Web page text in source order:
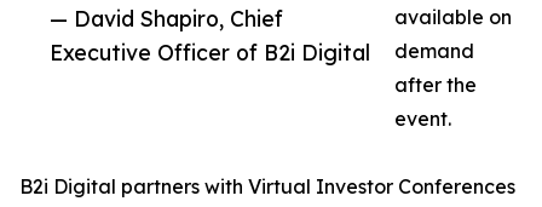
— David Shapiro, Chief
Executive Officer of B2i Digital
available on
demand
after the
event.
B2i Digital partners with Virtual Investor Conferences